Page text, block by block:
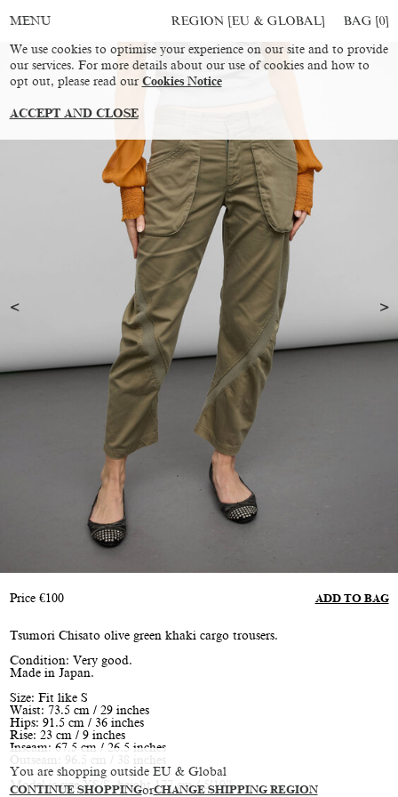
You are shopping outside EU & Global
CONTINUE SHOPPINGorCHANGE SHIPPING REGION
MENU REGION [EU & GLOBAL] BAG [0]
Price €100 ADD TO BAG
Tsumori Chisato olive green khaki cargo trousers.
Condition: Very good.
Made in Japan.
Size: Fit like S
Waist: 73.5 cm / 29 inches
Hips: 91.5 cm / 36 inches
Rise: 23 cm / 9 inches
Inseam: 67.5 cm / 26.5 inches
Outseam: 96.5 cm / 38 inches
Model is size XS/S, height 177 cm / 5’10”
We use cookies to optimise your experience on our site and to provide
our services. For more details about our use of cookies and how to
opt out, please read our Cookies Notice
ACCEPT AND CLOSE